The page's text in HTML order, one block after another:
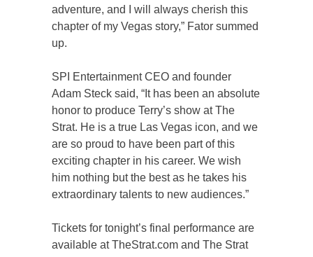
adventure, and I will always cherish this
chapter of my Vegas story,” Fator summed
up.
SPI Entertainment CEO and founder
Adam Steck said, “It has been an absolute
honor to produce Terry’s show at The
Strat. He is a true Las Vegas icon, and we
are so proud to have been part of this
exciting chapter in his career. We wish
him nothing but the best as he takes his
extraordinary talents to new audiences.”
Tickets for tonight’s final performance are
available at TheStrat.com and The Strat